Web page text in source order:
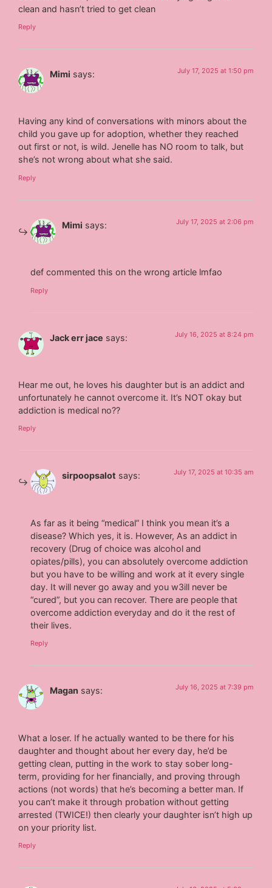
clean and hasn’t tried to get clean
Reply
Mimi says: July 17, 2025 at 1:50 pm
Having any kind of conversations with minors about the
child you gave up for adoption, whether they reached
out first or not, is wild. Jenelle has NO room to talk, but
she’s not wrong about what she said.
Reply
Mimi says: July 17, 2025 at 2:06 pm
def commented this on the wrong article lmfao
Reply
Jack err jace says: July 16, 2025 at 8:24 pm
Hear me out, he loves his daughter but is an addict and
unfortunately he cannot overcome it. It’s NOT okay but
addiction is medical no??
Reply
sirpoopsalot says: July 17, 2025 at 10:35 am
As far as it being “medical” I think you mean it’s a
disease? Which yes, it is. However, As an addict in
recovery (Drug of choice was alcohol and
opiates/pills), you can absolutely overcome addiction
but you have to be willing and work at it every single
day. It will never go away and you w3ill never be
“cured”, but you can recover. There are people that
overcome addiction everyday and do it the rest of
their lives.
Reply
Magan says: July 16, 2025 at 7:39 pm
What a loser. If he actually wanted to be there for his
daughter and thought about her every day, he’d be
getting clean, putting in the work to stay sober long-
term, providing for her financially, and proving through
actions (not words) that he’s becoming a better man. If
you can’t make it through probation without getting
arrested (TWICE!) then clearly your daughter isn’t high up
on your priority list.
Reply